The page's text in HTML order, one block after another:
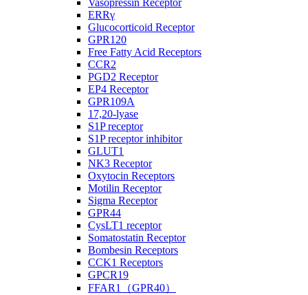
Vasopressin Receptor
ERRγ
Glucocorticoid Receptor
GPR120
Free Fatty Acid Receptors
CCR2
PGD2 Receptor
EP4 Receptor
GPR109A
17,20-lyase
S1P receptor
S1P receptor inhibitor
GLUT1
NK3 Receptor
Oxytocin Receptors
Motilin Receptor
Sigma Receptor
GPR44
CysLT1 receptor
Somatostatin Receptor
Bombesin Receptors
CCK1 Receptors
GPCR19
FFAR1（GPR40）